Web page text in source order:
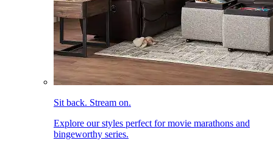
Sit back. Stream on.
Explore our styles perfect for movie marathons and
bingeworthy series.